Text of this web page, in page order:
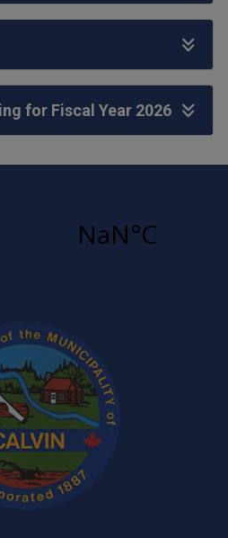
for Fiscal Year 2026